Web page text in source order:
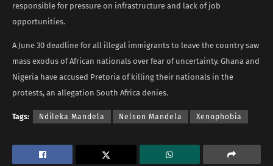
responsible for pressure on infrastructure and lack of job
opportunities.
A June 30 deadline for all illegal immigrants to leave the country saw
mass exodus of African nationals over fear of uncertainty. Ghana and
Nigeria have accused Pretoria of killing their nationals in the
protests, an allegation South Africa denies.
Tags: Ndileka Mandela Nelson Mandela Xenophobia